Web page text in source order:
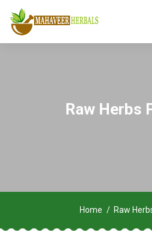
Raw Herbs
Home Raw